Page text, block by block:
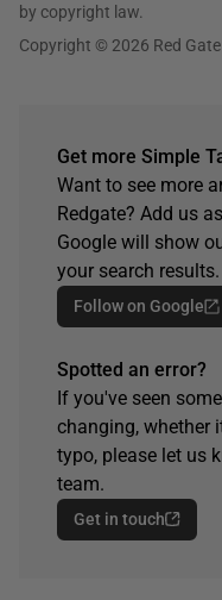
by copyright law.
Copyright © 2026 Red
Get more Simple
Want to see more
Redgate? Add us
Google will show
your search results.
Follow on Google
Spotted an error?
If you've seen
changing, whether
typo, please let us
team.
Get in touch